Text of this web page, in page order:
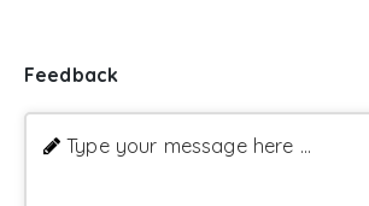
Feedback
Type your message here ...